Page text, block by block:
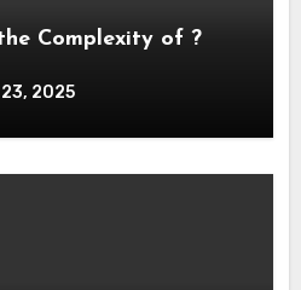
Complexity of ?
2025